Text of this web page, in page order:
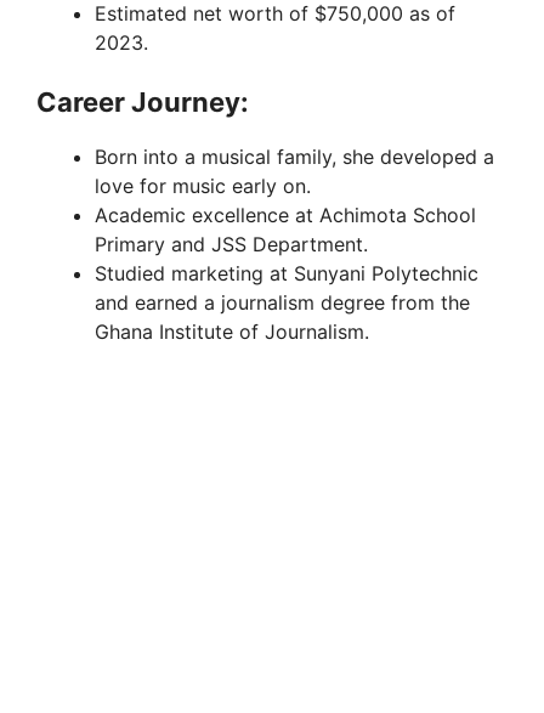
Estimated net worth of $750,000 as of
2023.
Career Journey:
Born into a musical family, she developed a
love for music early on.
Academic excellence at Achimota School
Primary and JSS Department.
Studied marketing at Sunyani Polytechnic
and earned a journalism degree from the
Ghana Institute of Journalism.